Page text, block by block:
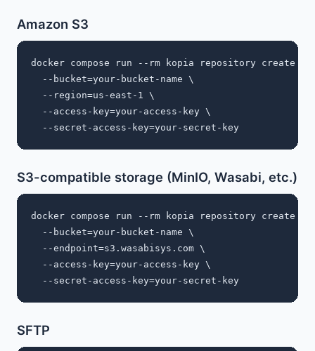
Amazon S3
docker compose run --rm kopia repository create
  --bucket=your-bucket-name \
  --region=us-east-1 \
  --access-key=your-access-key \
S3-compatible storage (MinIO, Wasabi, etc.)
docker compose run --rm kopia repository create
  --bucket=your-bucket-name \
  --endpoint=s3.wasabisys.com \
  --access-key=your-access-key \
SFTP